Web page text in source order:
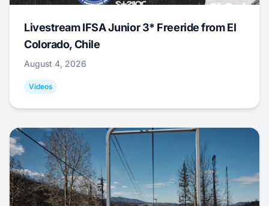
Livestream IFSA Junior 3* Freeride from El
Colorado, Chile
August 4, 2026
Videos